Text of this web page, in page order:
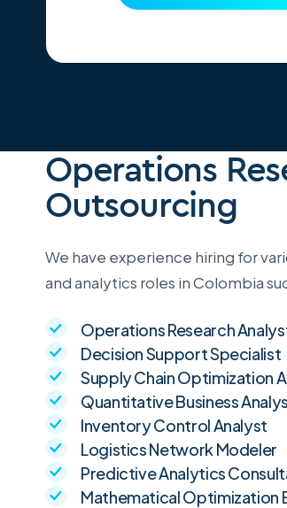
Operations
Outsourcing
We have experience hiring for
and analytics roles in Colombia
Operations Research
Decision Support Specialist
Supply Chain Optimization
Quantitative Business
Inventory Control Analyst
Logistics Network Modeler
Predictive Analytics
Mathematical Optimization